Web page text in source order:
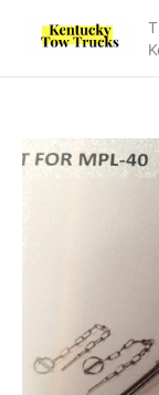
Recovery